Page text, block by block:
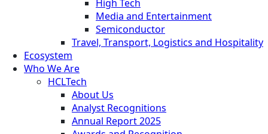
High Tech
Media and Entertainment
Semiconductor
Travel, Transport, Logistics and Hospitality
Ecosystem
Who We Are
HCLTech
About Us
Analyst Recognitions
Annual Report 2025